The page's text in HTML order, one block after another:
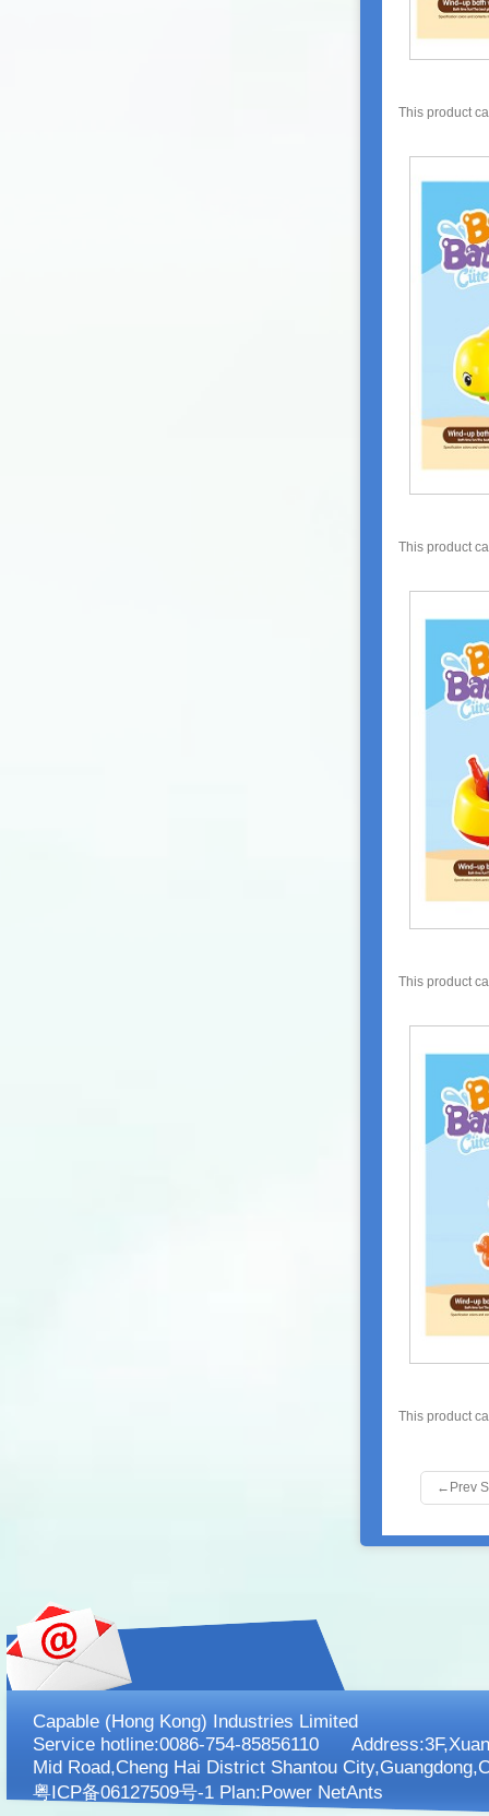
This product
This product
This product
This product
← Prev
Capable (Hong Kong) Industries Limited
Service hotline:0086-754-85856110
Mid Road,Cheng Hai District Shantou
粤ICP备06127509号-1 Plan:Power NetAnts